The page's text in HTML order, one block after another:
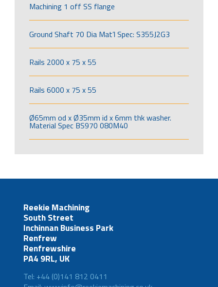
Machining 1 off SS flange
Ground Shaft 70 Dia Mat’l Spec: S355J2G3
Rails 2000 x 75 x 55
Rails 6000 x 75 x 55
Ø65mm od x Ø35mm id x 6mm thk washer.
Material Spec BS970 080M40
Reekie Machining
South Street
Inchinnan Business Park
Renfrew
Renfrewshire
PA4 9RL, UK
Tel: +44 (0)141 812 0411